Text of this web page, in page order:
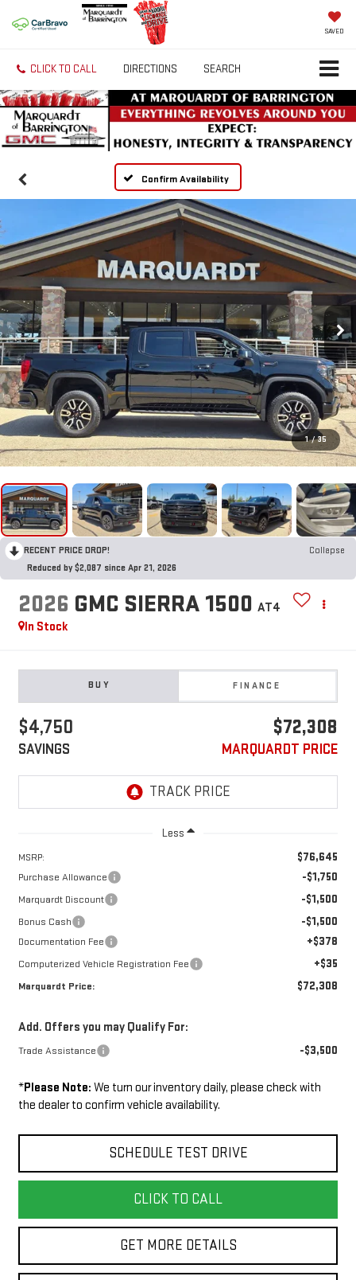
SAVED
CLICK TO CALL DIRECTIONS SEARCH
Confirm Availability
1 / 35
RECENT PRICE DROP!
Collapse
Reduced by $2,087 since Apr 21, 2026
2026 GMC SIERRA 1500 AT4
In Stock
BUY FINANCE
$4,750
SAVINGS
$72,308
MARQUARDT PRICE
Less
MSRP: $76,645
Purchase Allowance -$1,750
Marquardt Discount -$1,500
Bonus Cash -$1,500
Documentation Fee +$378
Computerized Vehicle Registration Fee +$35
Marquardt Price: $72,308
Add. Offers you may Qualify For:
Trade Assistance -$3,500
*Please Note: We turn our inventory daily, please check with
the dealer to confirm vehicle availability.
SCHEDULE TEST DRIVE
CLICK TO CALL
GET MORE DETAILS